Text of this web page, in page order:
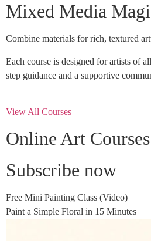
Mixed Media
Combine materials for rich, textured
Each course is designed for artists of
step guidance and a supportive
View All Courses
Online Art Courses
Subscribe now
Free Mini Painting Class (Video)
Paint a Simple Floral in 15 Minutes